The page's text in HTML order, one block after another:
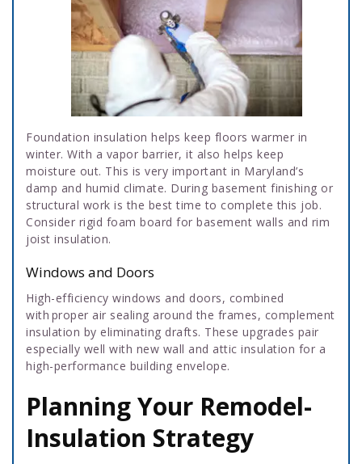
Foundation insulation helps keep floors warmer in
winter. With a vapor barrier, it also helps keep
moisture out. This is very important in Maryland’s
damp and humid climate. During basement finishing or
structural work is the best time to complete this job.
Consider rigid foam board for basement walls and rim
joist insulation.
Windows and Doors
High-efficiency windows and doors, combined
with proper air sealing around the frames, complement
insulation by eliminating drafts. These upgrades pair
especially well with new wall and attic insulation for a
high-performance building envelope.
Planning Your Remodel-
Insulation Strategy